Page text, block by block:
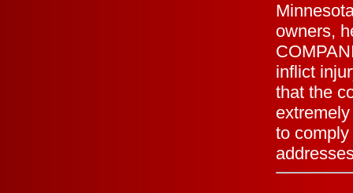
owners,
inflict
that the
to